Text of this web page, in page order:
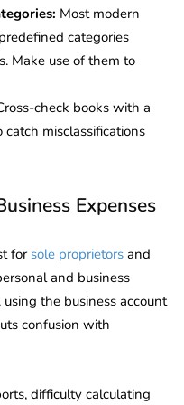
Most modern
categories
Make use of them to
check books with a
misclassifications
Expenses
forsole proprietors and
and business
the business account
confusion with
difficulty calculating